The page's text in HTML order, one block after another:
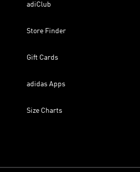
adiClub
Store Finder
Gift Cards
adidas Apps
Size Charts